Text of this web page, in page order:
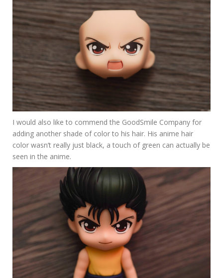
I would also like to commend the GoodSmile Company for
adding another shade of color to his hair. His anime hair
color wasn’t really just black, a touch of green can actually be
seen in the anime.